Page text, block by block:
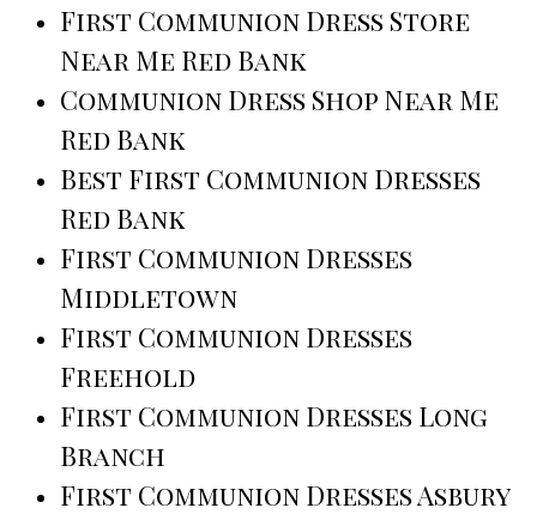
First Communion Dress Store
Near Me Red Bank
Communion Dress Shop Near Me
Red Bank
Best First Communion Dresses
Red Bank
First Communion Dresses
Middletown
First Communion Dresses
Freehold
First Communion Dresses Long
Branch
First Communion Dresses Asbury